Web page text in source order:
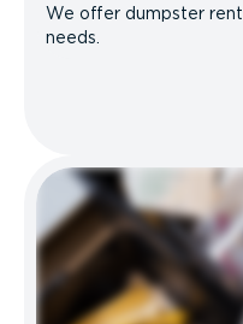
We offer dumpster
needs.